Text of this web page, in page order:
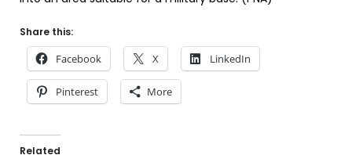
Share this:
Facebook X LinkedIn
Pinterest More
Related